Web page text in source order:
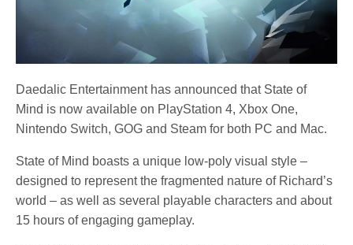
Daedalic Entertainment has announced that State of
Mind is now available on PlayStation 4, Xbox One,
Nintendo Switch, GOG and Steam for both PC and Mac.
State of Mind boasts a unique low-poly visual style –
designed to represent the fragmented nature of Richard’s
world – as well as several playable characters and about
15 hours of engaging gameplay.